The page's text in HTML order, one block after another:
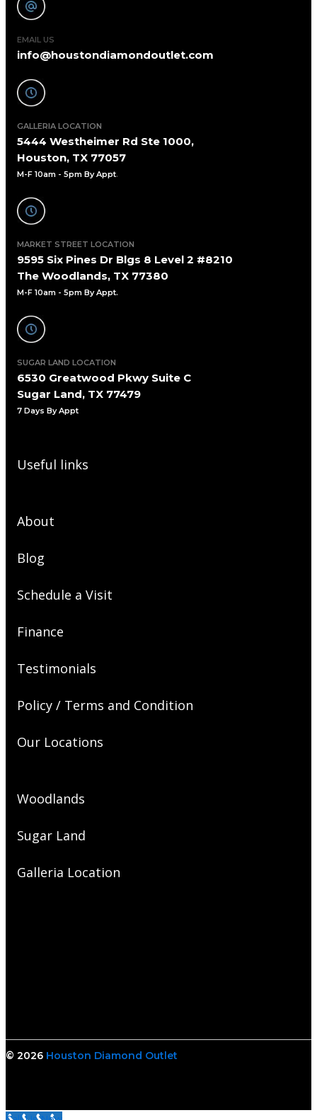
EMAIL US
info@houstondiamondoutlet.com
GALLERIA LOCATION
5444 Westheimer Rd Ste 1000,
Houston, TX 77057
M-F 10am - 5pm By Appt.
MARKET STREET LOCATION
9595 Six Pines Dr Blgs 8 Level 2 #8210
The Woodlands, TX 77380
M-F 10am - 5pm By Appt.
SUGAR LAND LOCATION
6530 Greatwood Pkwy Suite C
Sugar Land, TX 77479
7 Days By Appt
Useful links
About
Blog
Schedule a Visit
Finance
Testimonials
Policy / Terms and Condition
Our Locations
Woodlands
Sugar Land
Galleria Location
© 2026 Houston Diamond Outlet